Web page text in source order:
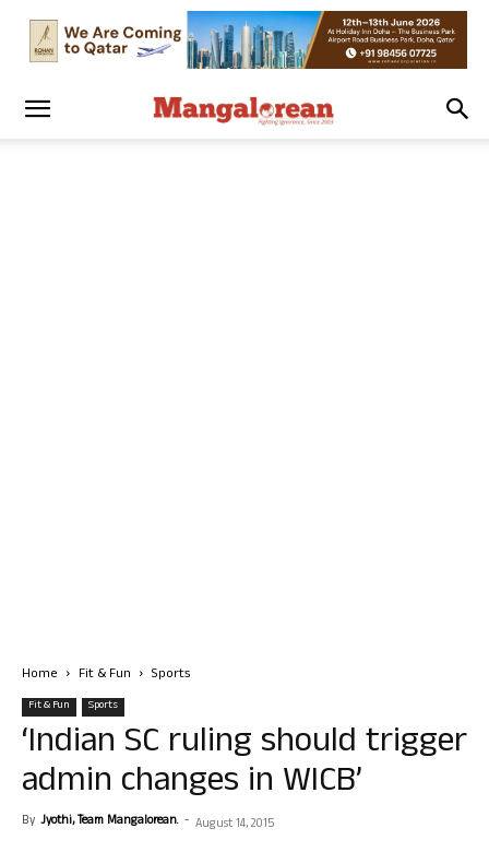
Home Fit & Fun Sports
Fit & Fun Sports
‘Indian SC ruling should trigger
admin changes in WICB’
By Jyothi, Team Mangalorean. - August 14, 2015